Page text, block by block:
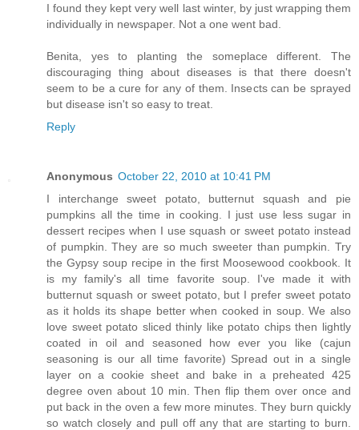
I found they kept very well last winter, by just wrapping them
individually in newspaper. Not a one went bad.
Benita, yes to planting the someplace different. The
discouraging thing about diseases is that there doesn't
seem to be a cure for any of them. Insects can be sprayed
but disease isn't so easy to treat.
Reply
Anonymous October 22, 2010 at 10:41 PM
I interchange sweet potato, butternut squash and pie
pumpkins all the time in cooking. I just use less sugar in
dessert recipes when I use squash or sweet potato instead
of pumpkin. They are so much sweeter than pumpkin. Try
the Gypsy soup recipe in the first Moosewood cookbook. It
is my family's all time favorite soup. I've made it with
butternut squash or sweet potato, but I prefer sweet potato
as it holds its shape better when cooked in soup. We also
love sweet potato sliced thinly like potato chips then lightly
coated in oil and seasoned how ever you like (cajun
seasoning is our all time favorite) Spread out in a single
layer on a cookie sheet and bake in a preheated 425
degree oven about 10 min. Then flip them over once and
put back in the oven a few more minutes. They burn quickly
so watch closely and pull off any that are starting to burn.